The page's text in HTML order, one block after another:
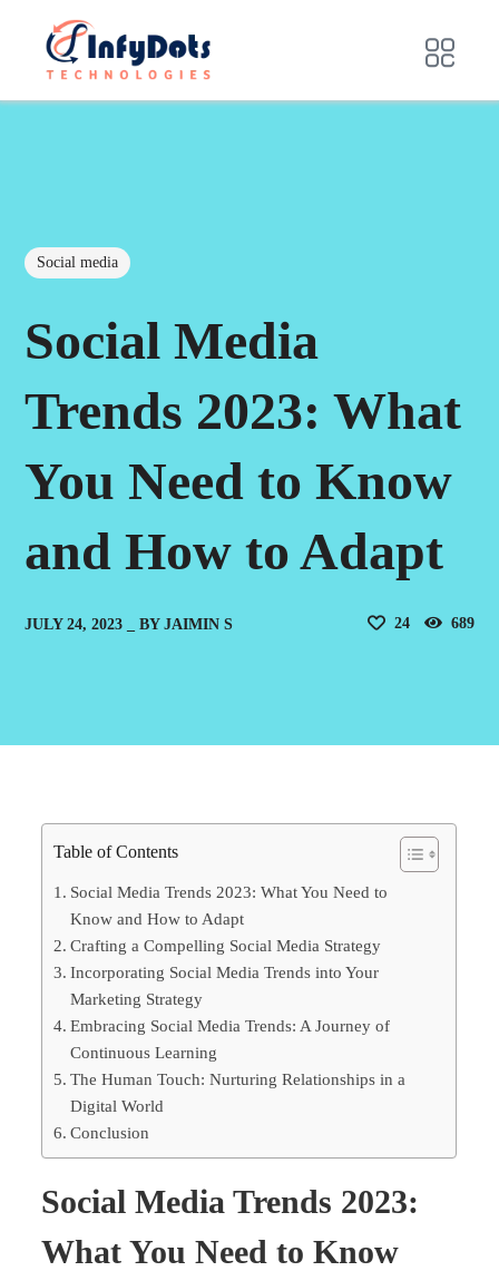
Social media
Social Media
Trends 2023: What
You Need to Know
and How to Adapt
JULY 24, 2023 BYJAIMIN S 24 689
Table of Contents
Social Media Trends 2023: What You Need to
Know and How to Adapt
Crafting a Compelling Social Media Strategy
Incorporating Social Media Trends into Your
Marketing Strategy
Embracing Social Media Trends: A Journey of
Continuous Learning
The Human Touch: Nurturing Relationships in a
Digital World
Conclusion
Social Media Trends 2023:
What You Need to Know